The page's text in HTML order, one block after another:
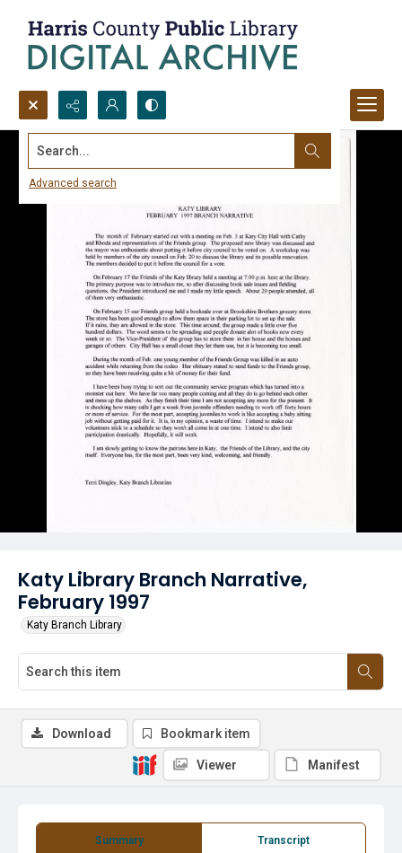
Search...
Advanced search
Katy Library Branch Narrative,
February 1997
Katy Branch Library
Summary Transcript
Download Bookmark item
Viewer Manifest